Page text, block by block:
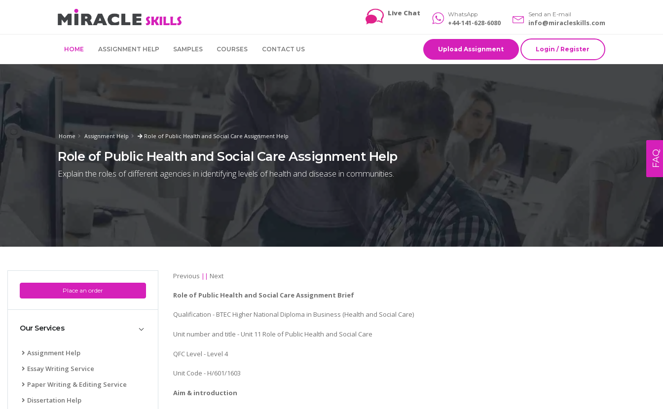
Live Chat WhatsApp
+44-141-628-6080
Send an E-mail
info@miracleskills.com
HOME ASSIGNMENT HELP SAMPLES COURSES CONTACT US Upload Assignment Login / Register
Home Assignment Help Role of Public Health and Social Care Assignment Help
Role of Public Health and Social Care Assignment Help
Explain the roles of different agencies in identifying levels of health and disease in communities.
Place an order
Our Services
Assignment Help
Essay Writing Service
Paper Writing & Editing Service
Dissertation Help
Previous || Next
Role of Public Health and Social Care Assignment Brief
Qualification - BTEC Higher National Diploma in Business (Health and Social Care)
Unit number and title - Unit 11 Role of Public Health and Social Care
QFC Level - Level 4
Unit Code - H/601/1603
Aim & introduction
FAQ